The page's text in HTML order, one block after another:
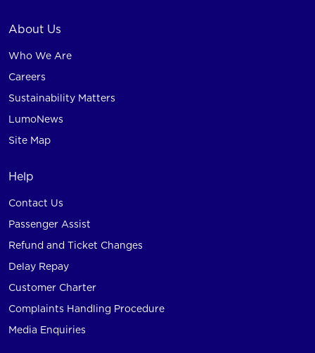
About Us
Who We Are
Careers
Sustainability Matters
LumoNews
Site Map
Help
Contact Us
Passenger Assist
Refund and Ticket Changes
Delay Repay
Customer Charter
Complaints Handling Procedure
Media Enquiries